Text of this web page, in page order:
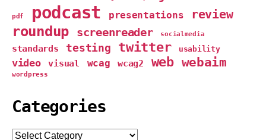
pdf podcast presentations review
roundup screenreader socialmedia
standards testing twitter usability
video visual wcag wcag2 web webaim
wordpress
Categories
Categories